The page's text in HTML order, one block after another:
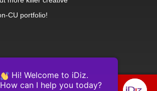
CU portfolio!
Hi! Welcome to iDiz.
How can I help you today?